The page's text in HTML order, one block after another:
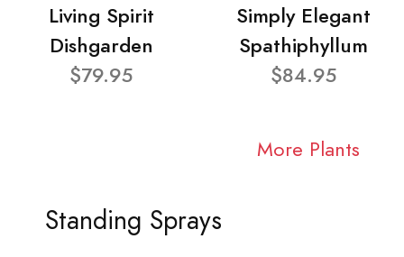
Living Spirit
Dishgarden
$79.95
Simply Elegant
Spathiphyllum
$84.95
More Plants
Standing Sprays